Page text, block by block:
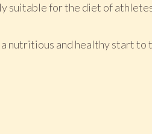
suitable for the diet of
nutritious and healthy start to